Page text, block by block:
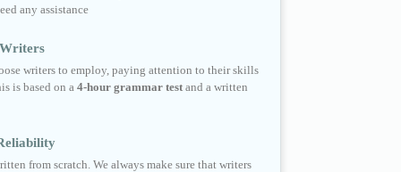
any assistance
writers to employ, paying attention to their skills
is based on a 4-hour grammar test and a written
from scratch. We always make sure that writers